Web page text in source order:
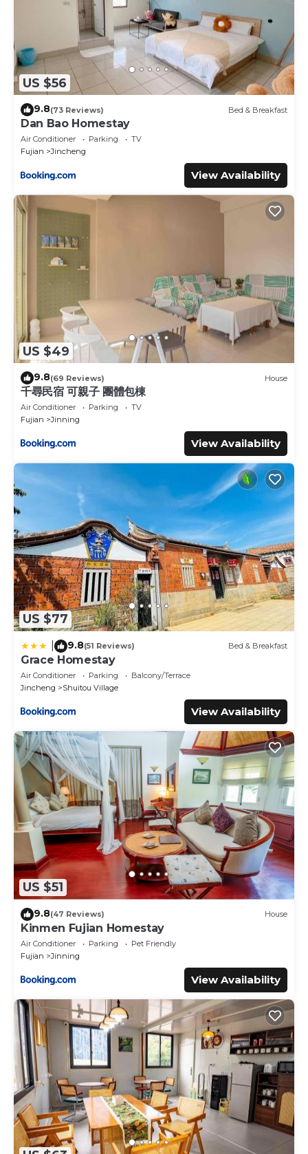
US $56
9.8(73 Reviews) Bed & Breakfast
Dan Bao Homestay
Air Conditioner Parking
TV
Fujian
Jincheng
View Availability
US $49
9.8(69 Reviews) House
千尋民宿 可親子 團體包棟
Air Conditioner Parking
TV
Fujian
Jinning
View Availability
US $77
9.8(51 Reviews) Bed & Breakfast
Grace Homestay
Air Conditioner Parking
Balcony/Terrace
Jincheng
Shuitou Village
View Availability
US $51
9.8(47 Reviews) House
Kinmen Fujian Homestay
Air Conditioner Parking
Pet Friendly
Fujian
Jinning
View Availability